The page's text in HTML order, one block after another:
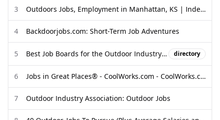
3 Outdoors Jobs, Employment in Manhattan, KS | Indeed
4 Backdoorjobs.com: Short-Term Job Adventures
5 Best Job Boards for the Outdoor Industry and Adventure Travel (2025) directory
6 Jobs in Great Places® - CoolWorks.com - CoolWorks.com
7 Outdoor Industry Association: Outdoor Jobs